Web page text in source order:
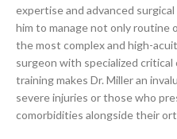
expertise and advanced
him to manage not only routine
the most complex and high-
surgeon with specialized
training makes Dr. Miller an
severe injuries or those who
comorbidities alongside their